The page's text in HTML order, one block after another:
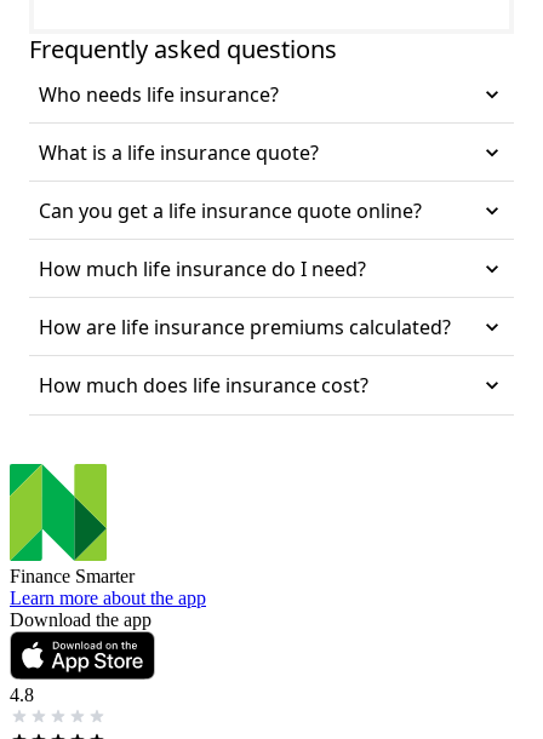
Frequently asked questions
Who needs life insurance?
What is a life insurance quote?
Can you get a life insurance quote online?
How much life insurance do I need?
How are life insurance premiums calculated?
How much does life insurance cost?
Finance Smarter
Learn more about the app
Download the app
4.8